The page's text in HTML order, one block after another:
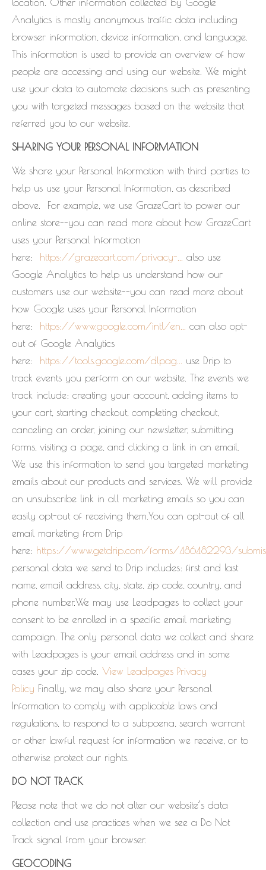
Analytics is mostly anonymous traffic data including
browser information, device information, and language.
This information is used to provide an overview of how
people are accessing and using our website. We might
use your data to automate decisions such as presenting
you with targeted messages based on the website that
referred you to our website.
SHARING YOUR PERSONAL INFORMATION
We share your Personal Information with third parties to
help us use your Personal Information, as described
above. For example, we use GrazeCart to power our
online store--you can read more about how GrazeCart
uses your Personal Information
here: https://grazecart.com/privacy-...
also use
Google Analytics to help us understand how our
customers use our website--you can read more about
how Google uses your Personal Information
here: https://www.google.com/intl/en...
can also opt-
out of Google Analytics
here: https://tools.google.com/dlpag...
use Drip to
track events you perform on our website. The events we
track include: creating your account, adding items to
your cart, starting checkout, completing checkout,
canceling an order, joining our newsletter, submitting
forms, visiting a page, and clicking a link in an email.
We use this information to send you targeted marketing
emails about our products and services. We will provide
an unsubscribe link in all marketing emails so you can
easily opt-out of receiving them.You can opt-out of all
email marketing from Drip
here: https://www.getdrip.com/forms/486482293/
personal data we send to Drip includes: first and last
name, email address, city, state, zip code, country, and
phone number.We may use Leadpages to collect your
consent to be enrolled in a specific email marketing
campaign. The only personal data we collect and share
with Leadpages is your email address and in some
cases your zip code. View Leadpages Privacy
Policy Finally, we may also share your Personal
Information to comply with applicable laws and
regulations, to respond to a subpoena, search warrant
or other lawful request for information we receive, or to
otherwise protect our rights.
DO NOT TRACK
Please note that we do not alter our website’s data
collection and use practices when we see a Do Not
Track signal from your browser.
GEOCODING